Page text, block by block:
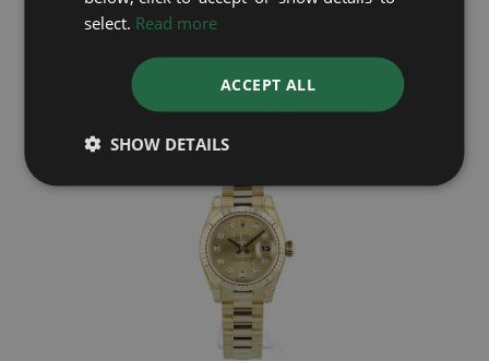
Year: 2005
select. Read more
ACCEPT ALL
SHOW DETAILS